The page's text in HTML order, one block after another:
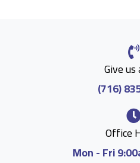
Give us
(716)
Office
Mon - Fri